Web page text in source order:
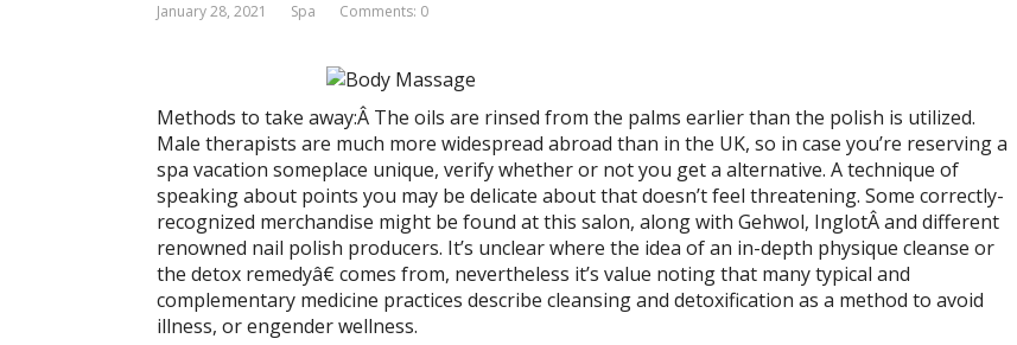
January 28, 2021 Spa Comments: 0
Methods to take away:Â The oils are rinsed from the palms earlier than the polish is utilized.
Male therapists are much more widespread abroad than in the UK, so in case you’re reserving a
spa vacation someplace unique, verify whether or not you get a alternative. A technique of
speaking about points you may be delicate about that doesn’t feel threatening. Some correctly-
recognized merchandise might be found at this salon, along with Gehwol, InglotÂ and different
renowned nail polish producers. It’s unclear where the idea of an in-depth physique cleanse or
the detox remedyâ€ comes from, nevertheless it’s value noting that many typical and
complementary medicine practices describe cleansing and detoxification as a method to avoid
illness, or engender wellness.